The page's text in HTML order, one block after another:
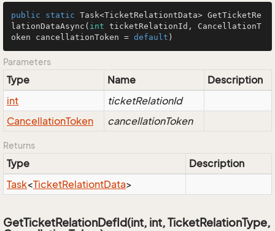
public static Task<TicketRelationtData> GetTicketRe
lationDataAsync ( int ticketRelationId, CancellationT
oken cancellationToken = default )
Parameters
Type Name
Description
int
ticketRelationId
CancellationToken cancellationToken
Returns
Type
Description
Task<TicketRelationtData>
GetTicketRelationDefId(int, int, TicketRelationType,